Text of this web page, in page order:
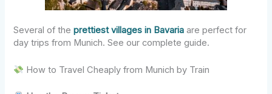
Several of theprettiest villages in Bavaria are perfect for
day trips from Munich. See our complete guide.
How to Travel Cheaply from Munich by Train